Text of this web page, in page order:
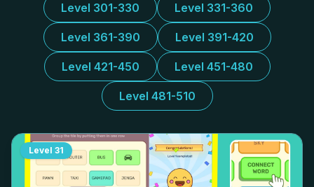
Level 301-330 Level 331-360
Level 361-390 Level 391-420
Level 421-450 Level 451-480
Level 481-510
Level 31